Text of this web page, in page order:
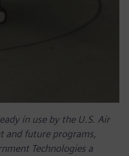
in use by the U.S. Air
and future programs,
Technologies a